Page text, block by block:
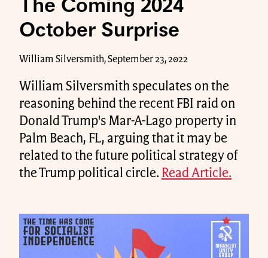
The Coming 2024
October Surprise
William Silversmith, September 23, 2022
William Silversmith speculates on the
reasoning behind the recent FBI raid on
Donald Trump's Mar-A-Lago property in
Palm Beach, FL, arguing that it may be
related to the future political strategy of
the Trump political circle. Read Article.